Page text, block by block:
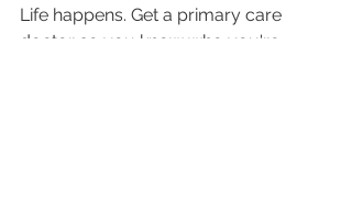
Life happens. Get a primary care
doctor so you know who you're